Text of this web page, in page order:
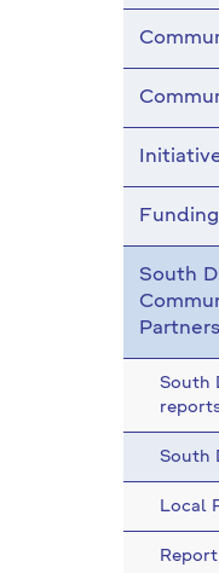
South
South
South
Local